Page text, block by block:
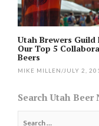
Utah Brewers Guild
Our Top 5
Beers
MIKE MILLEN/JULY 2,
Search Utah Beer